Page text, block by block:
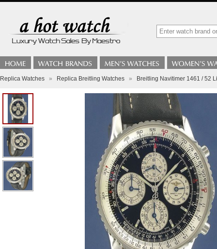
Replica Watches » Replica Breitling Watches » Breitling Navitimer 1461 / 52